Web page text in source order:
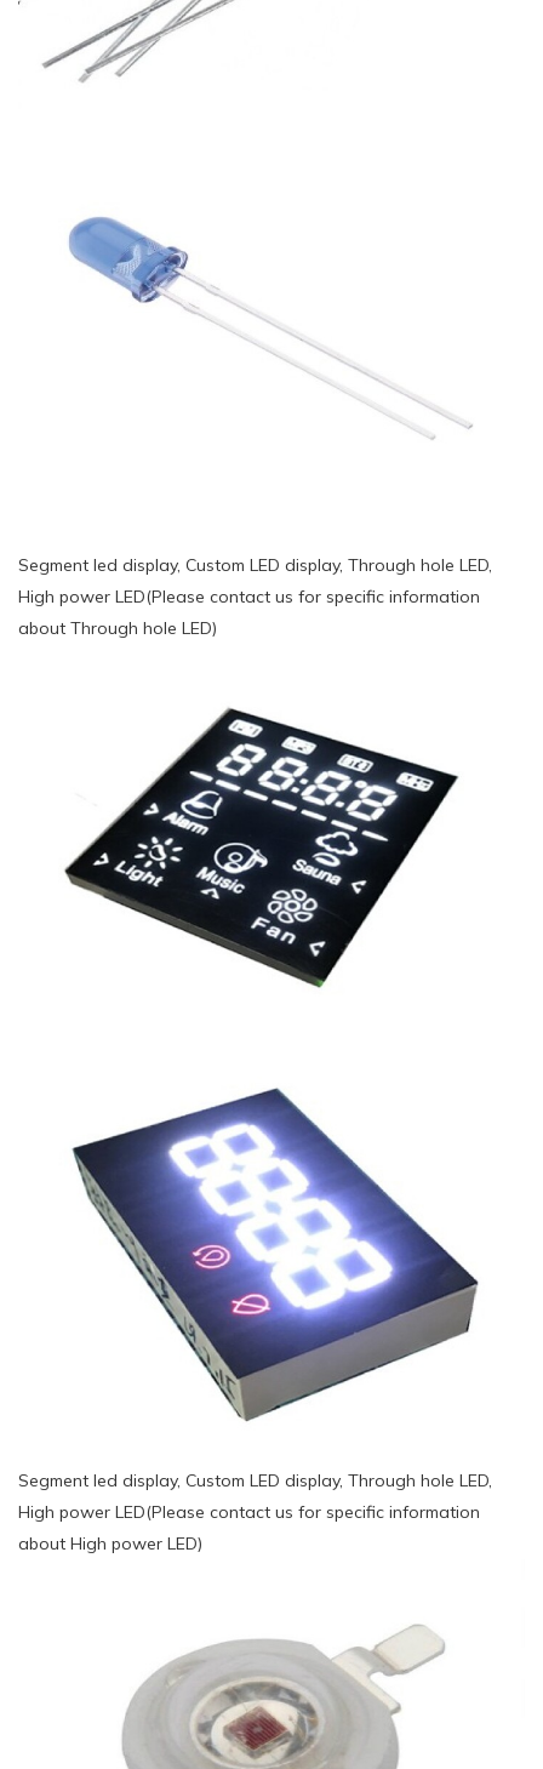
Segment led display, Custom LED display, Through hole LED,
High power LED(Please contact us for specific information
about Through hole LED)
Segment led display, Custom LED display, Through hole LED,
High power LED(Please contact us for specific information
about High power LED)